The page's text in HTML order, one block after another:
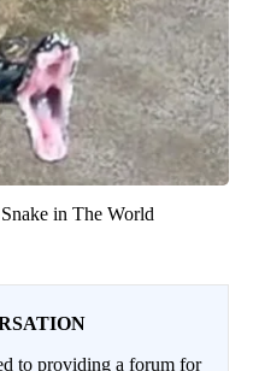
in The World
to providing a forum for